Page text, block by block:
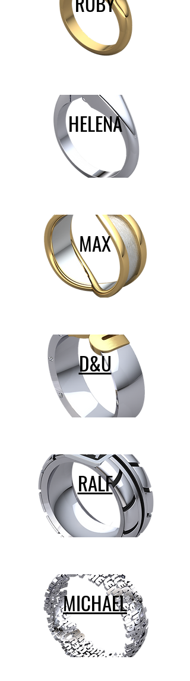
HELENA
MAX
D&U
RALF
MICHAEL